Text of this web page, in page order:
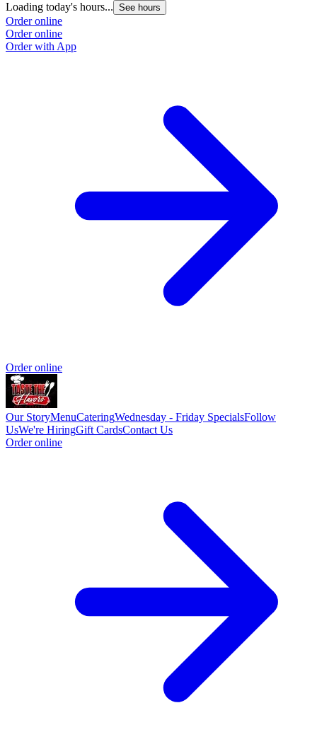
Loading today's hours... See hours
Order online
Order online
Order with App
Order online
Our StoryMenuCateringWednesday - Friday SpecialsFollow
UsWe're HiringGift CardsContact Us
Order online